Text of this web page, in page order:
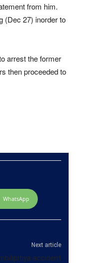
from him.
(Dec 27) inorder to
arrest the former
then proceeded to
WhatsApp
Next article
accident